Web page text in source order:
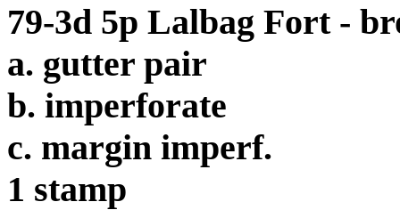
79-3d 5p Lalbag Fort -
a. gutter pair
b. imperforate
c. margin imperf.
1 stamp